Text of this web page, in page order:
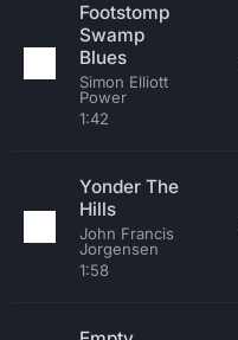
Footstomp
Swamp
Blues
Simon Elliott
Power
1:42
Yonder The
Hills
John Francis
Jorgensen
1:58